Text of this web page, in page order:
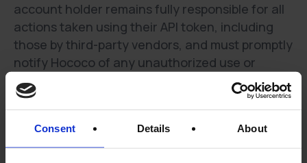
Consent Details About
account holder remains fully responsible for all
actions taken using their API token, including
those by third-party vendors, and must promptly
notify Hococo of any unauthorized use or
security breach.
Usage-Based Pricing Model
Each API call to a list endpoint retrieves up to
200 entities (e.g., tenants, units, etc.). To